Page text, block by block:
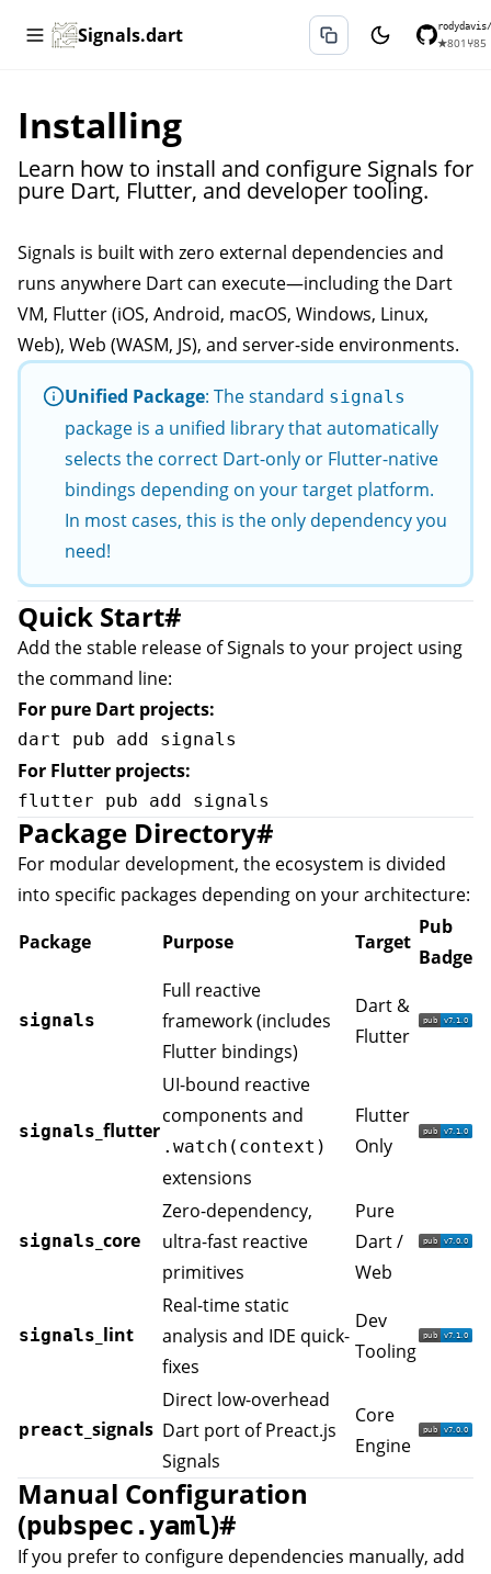
Signals.dart ★801 ⑂85
Installing
Learn how to install and configure Signals for
pure Dart, Flutter, and developer tooling.
Signals is built with zero external dependencies and
runs anywhere Dart can execute—including the Dart
VM, Flutter (iOS, Android, macOS, Windows, Linux,
Web), Web (WASM, JS), and server-side environments.
Unified Package: The standard signals
package is a unified library that automatically
selects the correct Dart-only or Flutter-native
bindings depending on your target platform.
In most cases, this is the only dependency you
need!
Quick Start#
Add the stable release of Signals to your project using
the command line:
For pure Dart projects:
For Flutter projects:
Package Directory#
For modular development, the ecosystem is divided
into specific packages depending on your architecture:
Package
Purpose Target
Pub
Badge
signals
Full reactive
framework (includes
Flutter bindings)
Dart &
Flutter
signals _flutter
UI-bound reactive
components and
.watch(context)
extensions
Flutter
Only
signals _core
Zero-dependency,
ultra-fast reactive
primitives
Pure
Dart /
Web
signals _lint
Real-time static
analysis and IDE quick-
fixes
Dev
Tooling
preact _signals
Direct low-overhead
Dart port of Preact.js
Signals
Core
Engine
Manual Configuration
(pubspec.yaml)#
If you prefer to configure dependencies manually, add